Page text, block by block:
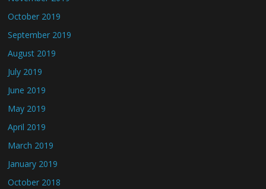
October 2019
September 2019
August 2019
July 2019
June 2019
May 2019
April 2019
March 2019
January 2019
October 2018